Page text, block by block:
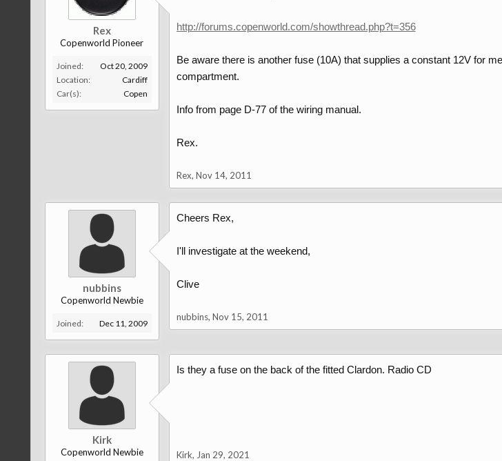
Rex
Copenworld Pioneer
Joined:
Oct 20, 2009
Location:
Cardiff
Car(s):
Copen
http://forums.copenworld.com/showthread.php?t=356
Be aware there is another fuse (10A) that supplies a constant 12V for
compartment.
Info from page D-77 of the wiring manual.
Rex.
Rex, Nov 14, 2011
nubbins
Copenworld Newbie
Joined: Dec 11, 2009
Cheers Rex,
I'll investigate at the weekend,
Clive
nubbins, Nov 15, 2011
Kirk
Copenworld Newbie
Is they a fuse on the back of the fitted Clardon. Radio CD
Kirk, Jan 29, 2021